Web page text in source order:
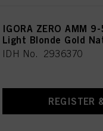
IGORA ZERO AMM
Light Blonde Gold
IDH No. 2936370
REGISTER